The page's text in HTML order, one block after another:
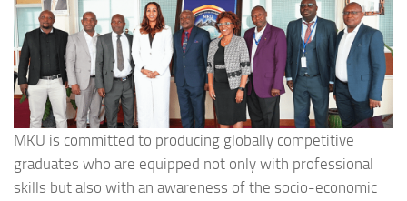
MKU is committed to producing globally competitive
graduates who are equipped not only with professional
skills but also with an awareness of the socio-economic